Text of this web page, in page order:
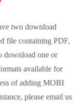
two download
file containing PDF,
download one or
available for
of adding MOBI
please email us